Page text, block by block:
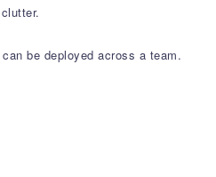
be deployed across a team.